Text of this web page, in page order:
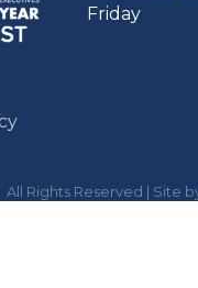
Friday
All Rights Reserved | Site